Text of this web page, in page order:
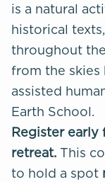
is a natural
historical
throughout
from the skies
assisted
Earth School.
Register early
retreat. This
to hold a spot